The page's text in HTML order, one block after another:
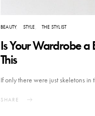
BEAUTY STYLE THE STYLIST
Is Your Wardrobe a
This
If only there were just skeletons in
SHARE